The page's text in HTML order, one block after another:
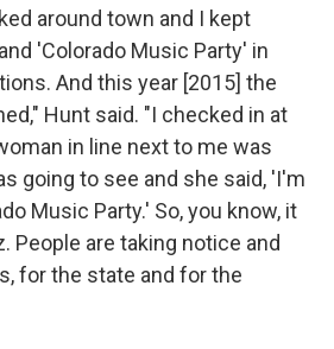
around town and I kept
'Colorado Music Party' in
And this year [2015] the
Hunt said. "I checked in at
in line next to me was
going to see and she said, 'I'm
Music Party.' So, you know, it
People are taking notice and
for the state and for the